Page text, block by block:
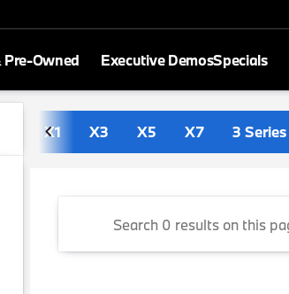
Pre-Owned Executive DemosSpecials
of Greensboro
X1 X3 X5 X7 3 Series